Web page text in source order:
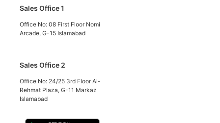
Sales Office 1
Office No: 08 First Floor Nomi
Arcade, G-15 Islamabad
Sales Office 2
Office No: 24/25 3rd Floor Al-
Rehmat Plaza, G-11 Markaz
Islamabad